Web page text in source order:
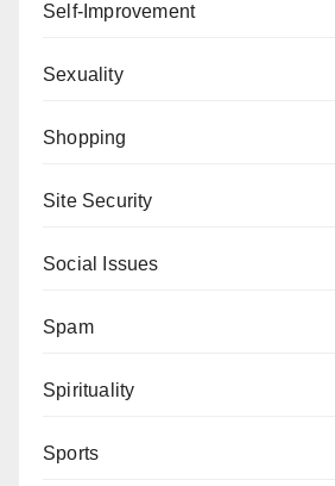
Self-Improvement
Sexuality
Shopping
Site Security
Social Issues
Spam
Spirituality
Sports